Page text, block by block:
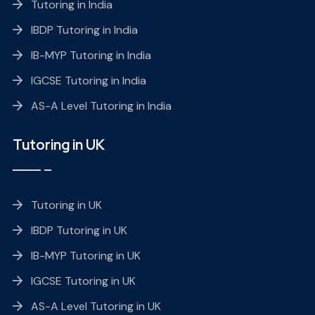
Tutoring in India
IBDP Tutoring in India
IB-MYP Tutoring in India
IGCSE Tutoring in India
AS-A Level Tutoring in India
Tutoring in UK
Tutoring in UK
IBDP Tutoring in UK
IB-MYP Tutoring in UK
IGCSE Tutoring in UK
AS-A Level Tutoring in UK